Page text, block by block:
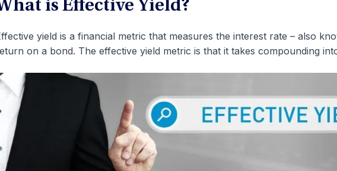
is Effective Yield?
yield is a financial metric that measures the interest rate – also
on a bond. The effective yield metric is that it takes compounding